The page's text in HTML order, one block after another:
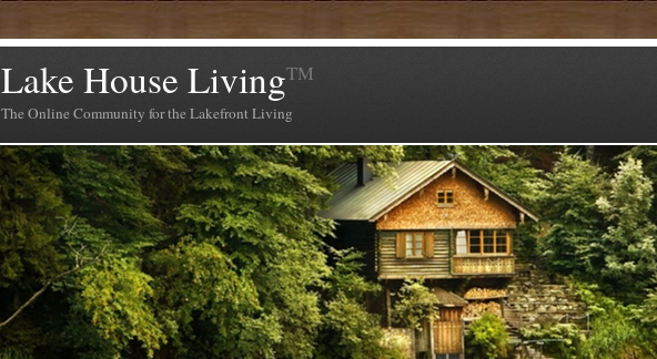
Lake House LivingTM
The Online Community for the Lakefront Living